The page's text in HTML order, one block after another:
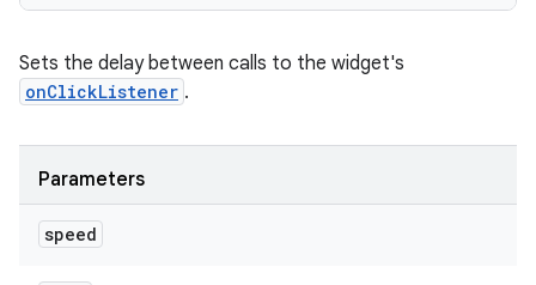
Sets the delay between calls to the widget's
onClickListener .
Parameters
speed